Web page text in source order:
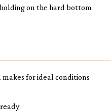
on the hard bottom
for ideal conditions